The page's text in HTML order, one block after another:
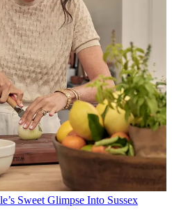
Sweet Glimpse Into Sussex